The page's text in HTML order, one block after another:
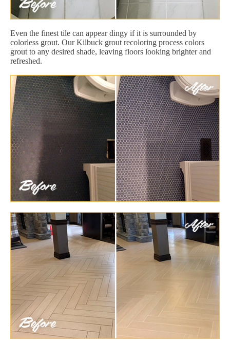
Even the finest tile can appear dingy if it is surrounded by
colorless grout. Our Kilbuck grout recoloring process colors
grout to any desired shade, leaving floors looking brighter and
refreshed.